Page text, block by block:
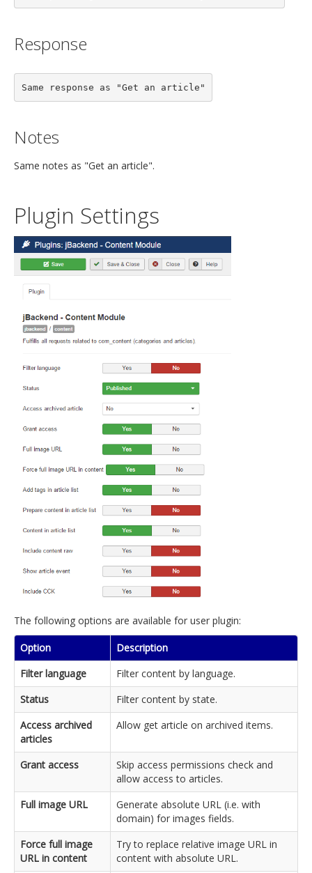
Response
Same response as "Get an article"
Notes
Same notes as "Get an article".
Plugin Settings
The following options are available for user plugin:
Option
Description
Filter language
Filter content by language.
Status
Filter content by state.
Access archived
articles
Allow get article on archived items.
Grant access
Skip access permissions check and
allow access to articles.
Full image URL
Generate absolute URL (i.e. with
domain) for images fields.
Force full image
URL in content
Try to replace relative image URL in
content with absolute URL.